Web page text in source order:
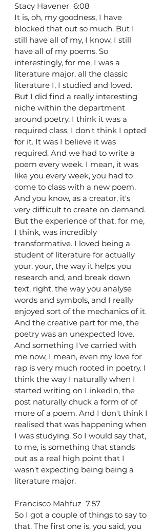
Stacy Havener  6:08
It is, oh, my goodness, I have
blocked that out so much. But I
still have all of my, I know, I still
have all of my poems. So
interestingly, for me, I was a
literature major, all the classic
literature I, I studied and loved.
But I did find a really interesting
niche within the department
around poetry. I think it was a
required class, I don't think I opted
for it. It was I believe it was
required. And we had to write a
poem every week. I mean, it was
like you every week, you had to
come to class with a new poem.
And you know, as a creator, it's
very difficult to create on demand.
But the experience of that, for me,
I think, was incredibly
transformative. I loved being a
student of literature for actually
your, your, the way it helps you
research and, and break down
text, right, the way you analyse
words and symbols, and I really
enjoyed sort of the mechanics of it.
And the creative part for me, the
poetry was an unexpected love.
And something I've carried with
me now, I mean, even my love for
rap is very much rooted in poetry. I
think the way I naturally when I
started writing on LinkedIn, the
post naturally chuck a form of of
more of a poem. And I don't think I
realised that was happening when
I was studying. So I would say that,
to me, is something that stands
out as a real high point that I
wasn't expecting being being a
literature major.
Francisco Mahfuz  7:57
So I got a couple of things to say to
that. The first one is, you said, you